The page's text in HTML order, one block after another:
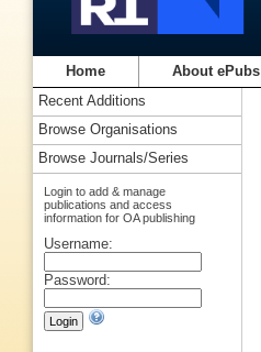
Home About ePubs
Recent Additions
Browse Organisations
Browse Journals/Series
Login to add & manage
publications and access
information for OA publishing
Username:
Password: